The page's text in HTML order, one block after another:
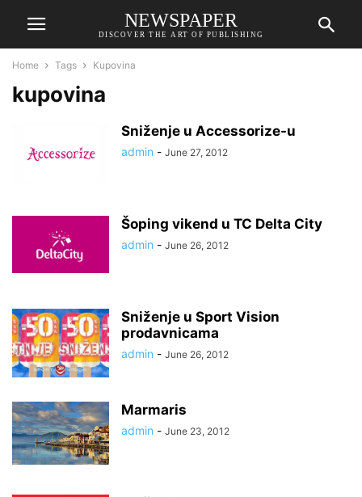
NEWSPAPER
DISCOVER THE ART OF PUBLISHING
Home Tags Kupovina
kupovina
Sniženje u Accessorize-u
admin - June 27, 2012
Šoping vikend u TC Delta City
admin - June 26, 2012
Sniženje u Sport Vision
prodavnicama
admin - June 26, 2012
Marmaris
admin - June 23, 2012